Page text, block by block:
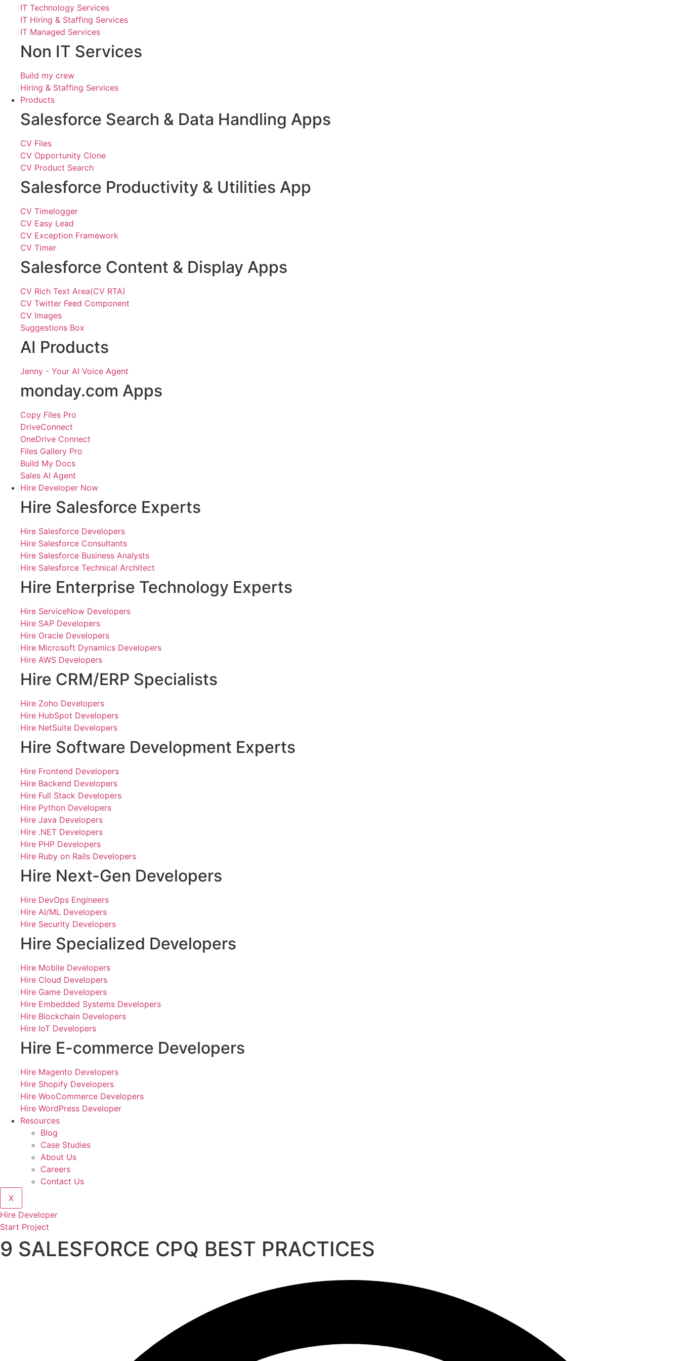
IT Technology Services
IT Hiring & Staffing Services
IT Managed Services
Non IT Services
Build my crew
Hiring & Staffing Services
Products
Salesforce Search & Data Handling Apps
CV Files
CV Opportunity Clone
CV Product Search
Salesforce Productivity & Utilities App
CV Timelogger
CV Easy Lead
CV Exception Framework
CV Timer
Salesforce Content & Display Apps
CV Rich Text Area(CV RTA)
CV Twitter Feed Component
CV Images
Suggestions Box
AI Products
Jenny - Your AI Voice Agent
monday.com Apps
Copy Files Pro
DriveConnect
OneDrive Connect
Files Gallery Pro
Build My Docs
Sales AI Agent
Hire Developer Now
Hire Salesforce Experts
Hire Salesforce Developers
Hire Salesforce Consultants
Hire Salesforce Business Analysts
Hire Salesforce Technical Architect
Hire Enterprise Technology Experts
Hire ServiceNow Developers
Hire SAP Developers
Hire Oracle Developers
Hire Microsoft Dynamics Developers
Hire AWS Developers
Hire CRM/ERP Specialists
Hire Zoho Developers
Hire HubSpot Developers
Hire NetSuite Developers
Hire Software Development Experts
Hire Frontend Developers
Hire Backend Developers
Hire Full Stack Developers
Hire Python Developers
Hire Java Developers
Hire .NET Developers
Hire PHP Developers
Hire Ruby on Rails Developers
Hire Next-Gen Developers
Hire DevOps Engineers
Hire AI/ML Developers
Hire Security Developers
Hire Specialized Developers
Hire Mobile Developers
Hire Cloud Developers
Hire Game Developers
Hire Embedded Systems Developers
Hire Blockchain Developers
Hire IoT Developers
Hire E-commerce Developers
Hire Magento Developers
Hire Shopify Developers
Hire WooCommerce Developers
Hire WordPress Developer
Resources
Blog
Case Studies
About Us
Careers
Contact Us
X
Hire Developer
Start Project
9 SALESFORCE CPQ BEST PRACTICES